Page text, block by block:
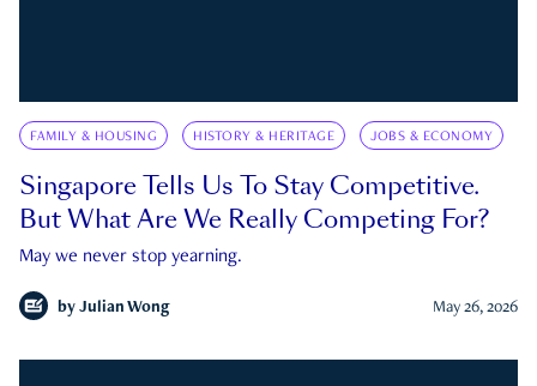
FAMILY & HOUSING HISTORY & HERITAGE JOBS & ECONOMY
Singapore Tells Us To Stay Competitive.
But What Are We Really Competing For?
May we never stop yearning.
by Julian Wong May 26, 2026